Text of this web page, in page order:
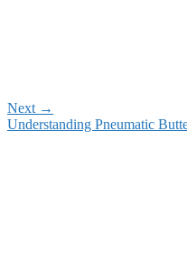
Next →
Understanding Pneumatic